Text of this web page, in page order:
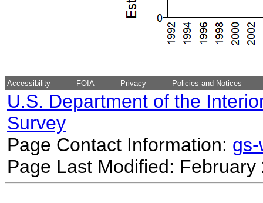
Accessibility FOIA Privacy Policies and Notices
U.S. Department of the
Survey
Page Contact Information:
Page Last Modified: